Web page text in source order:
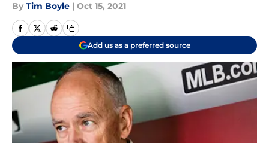
By Tim Boyle | Oct 15, 2021
Add us as a preferred source